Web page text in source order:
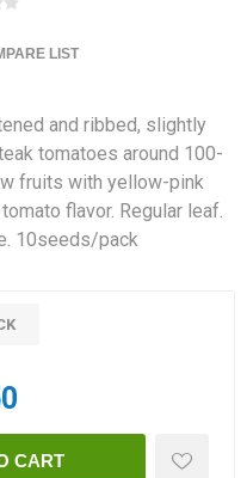
LIST
and ribbed, slightly
tomatoes around 100-
fruits with yellow-pink
flavor. Regular leaf.
10seeds/pack